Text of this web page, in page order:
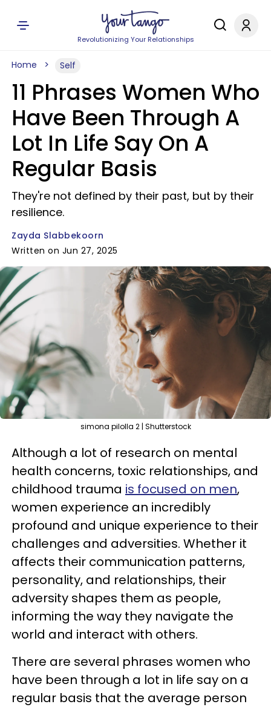
Revolutionizing Your Relationships
Home Self
11 Phrases Women Who
Have Been Through A
Lot In Life Say On A
Regular Basis
They're not defined by their past, but by their
resilience.
Zayda Slabbekoorn
Written on Jun 27, 2025
simona pilolla 2 | Shutterstock
Although a lot of research on mental
health concerns, toxic relationships, and
childhood trauma is focused on men,
women experience an incredibly
profound and unique experience to their
challenges and adversities. Whether it
affects their communication patterns,
personality, and relationships, their
adversity shapes them as people,
informing the way they navigate the
world and interact with others.
There are several phrases women who
have been through a lot in life say on a
regular basis that the average person